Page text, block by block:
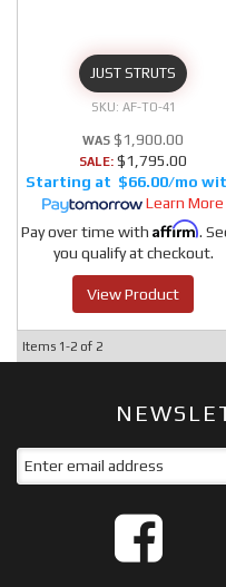
JUST STRUTS
AF-TO-41
$1,900.00
SALE: $1,795.00
$66.00/mo
Learn More
Pay over time with Affirm.
you qualify at checkout.
View Product
Items 1-2 of 2